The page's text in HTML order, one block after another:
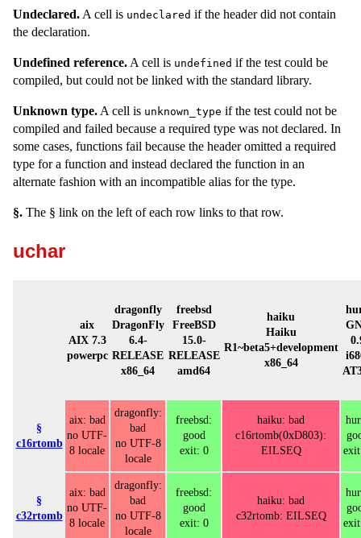
Undeclared. A cell is undeclared if the header did not contain
the declaration.
Undefined reference. A cell is undefined if the test could be
compiled, but could not be linked with the standard library.
Unknown type. A cell is unknown_type if the test could not be
compiled and failed because a required type was not declared. In
some cases, functions fail because the header omitted a required
type for a function and instead declared the function in an
alternate fashion with an incompatible alias for the type.
§. The § link on the left of each row links to that row.
uchar
aix
AIX 7.3
powerpc
dragonfly
DragonFly
6.4-
RELEASE
x86_64
freebsd
FreeBSD
15.0-
RELEASE
amd64
haiku
Haiku
R1~beta5+development
x86_64
§
c16rtomb
aix: bad
no UTF-
8 locale
dragonfly:
bad
no UTF-8
locale
freebsd:
good
exit: 0
haiku: bad
c16rtomb(0xD803):
EILSEQ
§
c32rtomb
aix: bad
no UTF-
8 locale
dragonfly:
bad
no UTF-8
locale
freebsd:
good
exit: 0
haiku: bad
c32rtomb: EILSEQ